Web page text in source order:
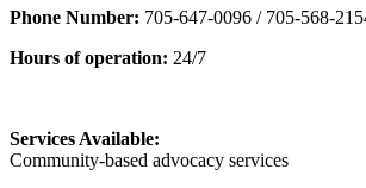
Phone Number: 705-647-0096 / 705-568-
Hours of operation: 24/7
Services Available:
Community-based advocacy services